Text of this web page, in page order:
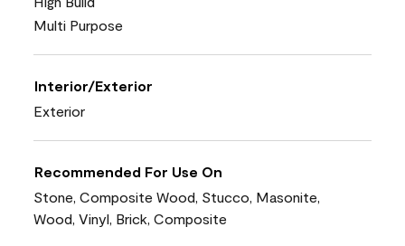
Multi Purpose
Interior/Exterior
Exterior
Recommended For Use On
Stone, Composite Wood, Stucco, Masonite,
Wood, Vinyl, Brick, Composite